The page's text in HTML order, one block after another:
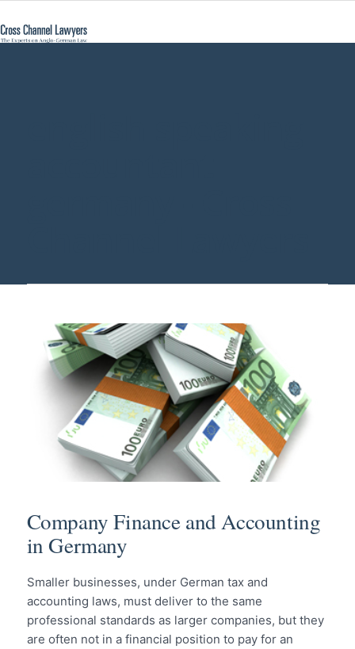
Company Finance and Accounting
in Germany
Smaller businesses, under German tax and
accounting laws, must deliver to the same
professional standards as larger companies, but they
are often not in a financial position to pay for an